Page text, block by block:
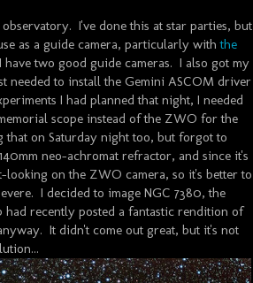
I've done this at star parties, but
as a guide camera, particularly withthe
two good guide cameras. I also got my
needed to install the Gemini ASCOM driver
I had planned that night, I needed
scope instead of the ZWO for the
on Saturday night too, but forgot to
neo-achromat refractor, and since it's
on the ZWO camera, so it's better to
I decided to image NGC 7380, the
recently posted a fantastic rendition of
It didn't come out great, but it's not